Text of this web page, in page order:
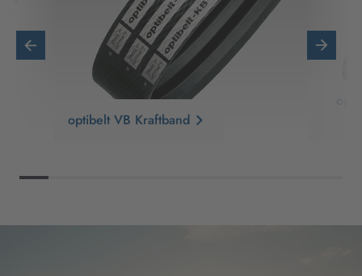
optibelt VB Kraftband